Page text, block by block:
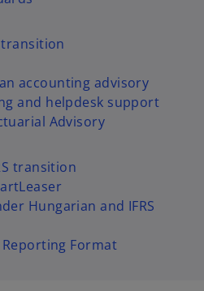
transition
accounting advisory
and helpdesk support
Advisory
transition
Hungarian and IFRS
Format